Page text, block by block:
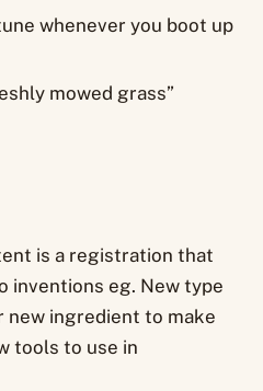
whenever you boot up
mowed grass”
is a registration that
inventions eg. New type
ingredient to make
tools to use in